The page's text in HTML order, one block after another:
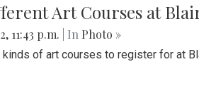
Art Courses at
11:43 p.m. | In Photo »
of art courses to register for at